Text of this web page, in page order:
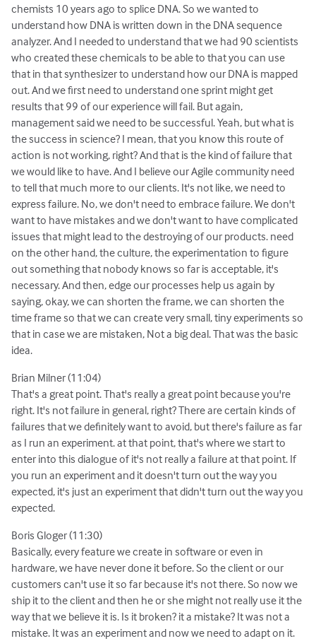
chemists 10 years ago to splice DNA. So we wanted to
understand how DNA is written down in the DNA sequence
analyzer. And I needed to understand that we had 90 scientists
who created these chemicals to be able to that you can use
that in that synthesizer to understand how our DNA is mapped
out. And we first need to understand one sprint might get
results that 99 of our experience will fail. But again,
management said we need to be successful. Yeah, but what is
the success in science? I mean, that you know this route of
action is not working, right? And that is the kind of failure that
we would like to have. And I believe our Agile community need
to tell that much more to our clients. It's not like, we need to
express failure. No, we don't need to embrace failure. We don't
want to have mistakes and we don't want to have complicated
issues that might lead to the destroying of our products. need
on the other hand, the culture, the experimentation to figure
out something that nobody knows so far is acceptable, it's
necessary. And then, edge our processes help us again by
saying, okay, we can shorten the frame, we can shorten the
time frame so that we can create very small, tiny experiments so
that in case we are mistaken, Not a big deal. That was the basic
idea.
Brian Milner (11:04)
That's a great point. That's really a great point because you're
right. It's not failure in general, right? There are certain kinds of
failures that we definitely want to avoid, but there's failure as far
as I run an experiment. at that point, that's where we start to
enter into this dialogue of it's not really a failure at that point. If
you run an experiment and it doesn't turn out the way you
expected, it's just an experiment that didn't turn out the way you
expected.
Boris Gloger (11:30)
Basically, every feature we create in software or even in
hardware, we have never done it before. So the client or our
customers can't use it so far because it's not there. So now we
ship it to the client and then he or she might not really use it the
way that we believe it is. Is it broken? it a mistake? It was not a
mistake. It was an experiment and now we need to adapt on it.